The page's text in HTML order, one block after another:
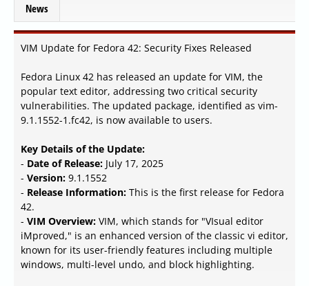
News
VIM Update for Fedora 42: Security Fixes Released
Fedora Linux 42 has released an update for VIM, the
popular text editor, addressing two critical security
vulnerabilities. The updated package, identified as vim-
9.1.1552-1.fc42, is now available to users.
Key Details of the Update:
- Date of Release: July 17, 2025
- Version: 9.1.1552
- Release Information: This is the first release for Fedora
42.
- VIM Overview: VIM, which stands for "VIsual editor
iMproved," is an enhanced version of the classic vi editor,
known for its user-friendly features including multiple
windows, multi-level undo, and block highlighting.